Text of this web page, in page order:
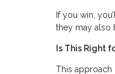
If you win,
they may also
Is This Right
This approach